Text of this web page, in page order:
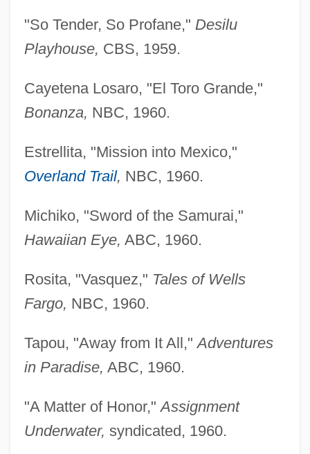
"So Tender, So Profane," Desilu
Playhouse, CBS, 1959.
Cayetena Losaro, "El Toro Grande,"
Bonanza, NBC, 1960.
Estrellita, "Mission into Mexico,"
Overland Trail, NBC, 1960.
Michiko, "Sword of the Samurai,"
Hawaiian Eye, ABC, 1960.
Rosita, "Vasquez," Tales of Wells
Fargo, NBC, 1960.
Tapou, "Away from It All,"Adventures
in Paradise, ABC, 1960.
"A Matter of Honor,"Assignment
Underwater, syndicated, 1960.